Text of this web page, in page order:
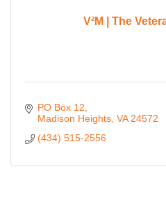
V²M | The
PO Box 12
Madison Heights VA 24572
(434) 515-2556